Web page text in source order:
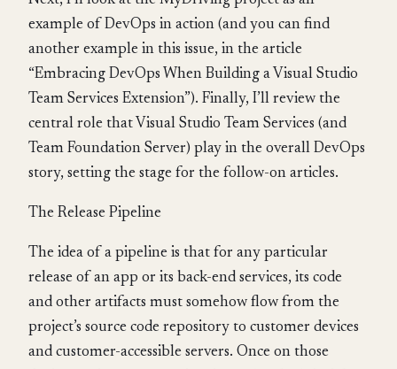
example of DevOps in action (and you can find
another example in this issue, in the article
“Embracing DevOps When Building a Visual Studio
Team Services Extension”). Finally, I’ll review the
central role that Visual Studio Team Services (and
Team Foundation Server) play in the overall DevOps
story, setting the stage for the follow-on articles.
The Release Pipeline
The idea of a pipeline is that for any particular
release of an app or its back-end services, its code
and other artifacts must somehow flow from the
project’s source code repository to customer devices
and customer-accessible servers. Once on those